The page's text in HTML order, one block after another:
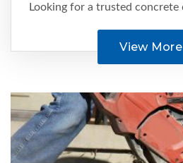
View More